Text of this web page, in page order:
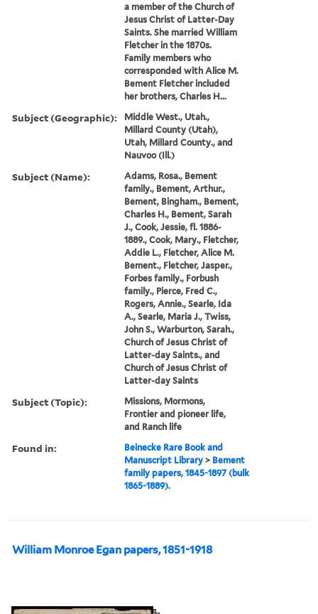
a member of the Church of
Jesus Christ of Latter-Day
Saints. She married William
Fletcher in the 1870s.
Family members who
corresponded with Alice M.
Bement Fletcher included
her brothers, Charles H...
Subject (Geographic):
Middle West., Utah.,
Millard County (Utah),
Utah, Millard County., and
Nauvoo (Ill.)
Subject (Name):
Adams, Rosa., Bement
family., Bement, Arthur.,
Bement, Bingham., Bement,
Charles H., Bement, Sarah
J., Cook, Jessie, fl. 1886-
1889., Cook, Mary., Fletcher,
Addie L., Fletcher, Alice M.
Bement., Fletcher, Jasper.,
Forbes family., Forbush
family., Pierce, Fred C.,
Rogers, Annie., Searle, Ida
A., Searle, Maria J., Twiss,
John S., Warburton, Sarah.,
Church of Jesus Christ of
Latter-day Saints., and
Church of Jesus Christ of
Latter-day Saints
Subject (Topic):
Missions, Mormons,
Frontier and pioneer life,
and Ranch life
Found in:
Beinecke Rare Book and
Manuscript Library > Bement
family papers, 1845-1897 (bulk
1865-1889).
William Monroe Egan papers, 1851-1918